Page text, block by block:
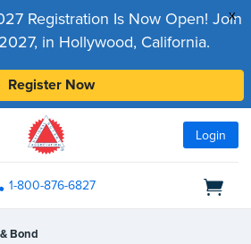
x
Registration Is Now Open! Join
in Hollywood, California.
Register Now
Login
1-800-876-6827
Bond